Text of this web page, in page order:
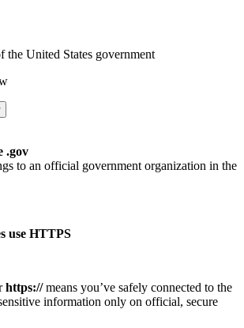
United States government
.gov
to an official government organization in the
use HTTPS
https://means you’ve safely connected to the
information only on official, secure